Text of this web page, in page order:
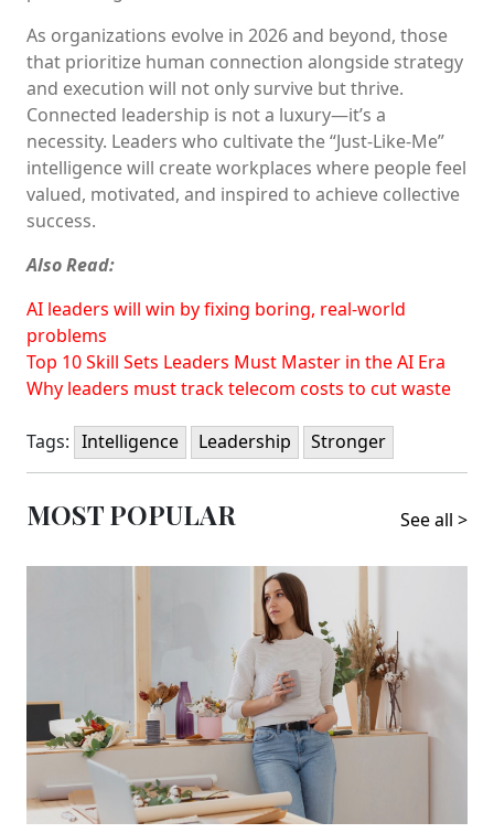
As organizations evolve in 2026 and beyond, those
that prioritize human connection alongside strategy
and execution will not only survive but thrive.
Connected leadership is not a luxury—it’s a
necessity. Leaders who cultivate the “Just-Like-Me”
intelligence will create workplaces where people feel
valued, motivated, and inspired to achieve collective
success.
Also Read:
AI leaders will win by fixing boring, real-world
problems
Top 10 Skill Sets Leaders Must Master in the AI Era
Why leaders must track telecom costs to cut waste
Tags: Intelligence Leadership Stronger
MOST POPULAR See all >